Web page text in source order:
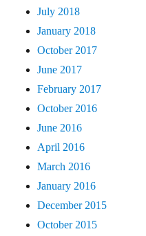
July 2018
January 2018
October 2017
June 2017
February 2017
October 2016
June 2016
April 2016
March 2016
January 2016
December 2015
October 2015